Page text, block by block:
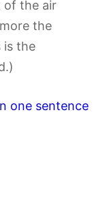
of the air
the
is the
one sentence